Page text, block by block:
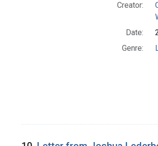
Creator:
Date:
Genre: